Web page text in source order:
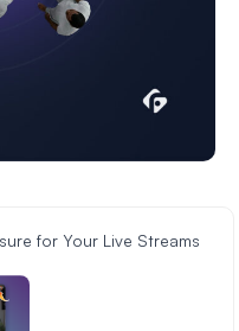
for Your Live Streams